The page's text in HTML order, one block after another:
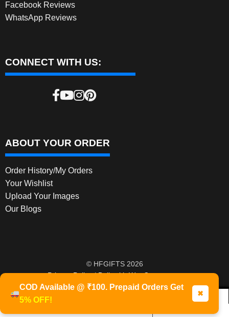
Facebook Reviews
WhatsApp Reviews
CONNECT WITH US:
ABOUT YOUR ORDER
Order History/My Orders
Your Wishlist
Upload Your Images
Our Blogs
© HFGIFTS 2026
Privacy Policy
Built with WooCommerce.
Products
0
COD Available @ ₹100. Prepaid Orders Get
5% OFF!
✖